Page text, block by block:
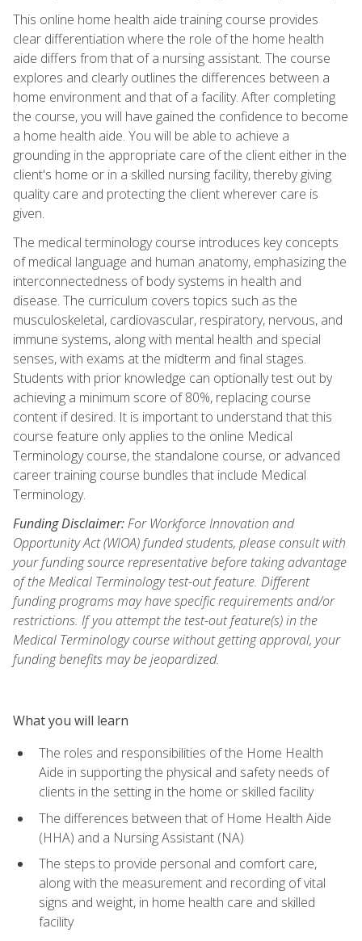
This online home health aide training course provides
clear differentiation where the role of the home health
aide differs from that of a nursing assistant. The course
explores and clearly outlines the differences between a
home environment and that of a facility. After completing
the course, you will have gained the confidence to become
a home health aide. You will be able to achieve a
grounding in the appropriate care of the client either in the
client's home or in a skilled nursing facility, thereby giving
quality care and protecting the client wherever care is
given.
The medical terminology course introduces key concepts
of medical language and human anatomy, emphasizing the
interconnectedness of body systems in health and
disease. The curriculum covers topics such as the
musculoskeletal, cardiovascular, respiratory, nervous, and
immune systems, along with mental health and special
senses, with exams at the midterm and final stages.
Students with prior knowledge can optionally test out by
achieving a minimum score of 80%, replacing course
content if desired. It is important to understand that this
course feature only applies to the online Medical
Terminology course, the standalone course, or advanced
career training course bundles that include Medical
Terminology.
Funding Disclaimer:For Workforce Innovation and
Opportunity Act (WIOA) funded students, please consult with
your funding source representative before taking advantage
of the Medical Terminology test-out feature. Different
funding programs may have specific requirements and/or
restrictions. If you attempt the test-out feature(s) in the
Medical Terminology course without getting approval, your
funding benefits may be jeopardized.
What you will learn
The roles and responsibilities of the Home Health
Aide in supporting the physical and safety needs of
clients in the setting in the home or skilled facility
The differences between that of Home Health Aide
(HHA) and a Nursing Assistant (NA)
The steps to provide personal and comfort care,
along with the measurement and recording of vital
signs and weight, in home health care and skilled
facility